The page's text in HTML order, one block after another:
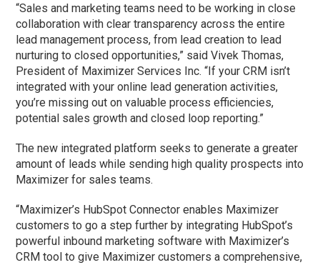
“Sales and marketing teams need to be working in close
collaboration with clear transparency across the entire
lead management process, from lead creation to lead
nurturing to closed opportunities,” said Vivek Thomas,
President of Maximizer Services Inc. “If your CRM isn’t
integrated with your online lead generation activities,
you’re missing out on valuable process efficiencies,
potential sales growth and closed loop reporting.”
The new integrated platform seeks to generate a greater
amount of leads while sending high quality prospects into
Maximizer for sales teams.
“Maximizer’s HubSpot Connector enables Maximizer
customers to go a step further by integrating HubSpot’s
powerful inbound marketing software with Maximizer’s
CRM tool to give Maximizer customers a comprehensive,